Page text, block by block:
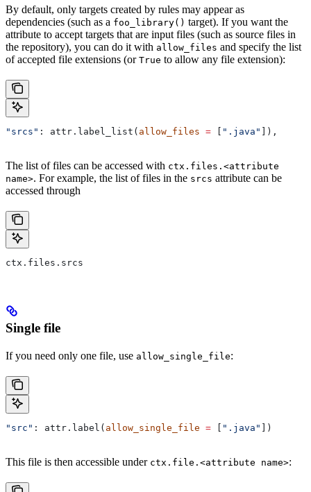
By default, only targets created by rules may appear as
dependencies (such as a foo_library() target). If you want the
attribute to accept targets that are input files (such as source files in
the repository), you can do it with allow_files and specify the list
of accepted file extensions (or True to allow any file extension):
"srcs" : attr.label_list( allow_files = [ ".java" ]),
The list of files can be accessed with ctx.files.<attribute
name>. For example, the list of files in the srcs attribute can be
accessed through
ctx.files.srcs
Single file
If you need only one file, use allow_single_file:
"src" : attr.label( allow_single_file = ".java" ])
This file is then accessible under ctx.file.<attribute name>: